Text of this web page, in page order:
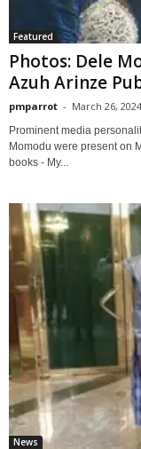
Featured
Photos: Dele
Azuh Arinze
pmparrot - March 26, 2024
Prominent media
Momodu were present on
books - My...
News